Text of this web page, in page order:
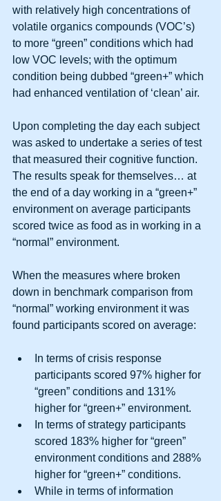
with relatively high concentrations of
volatile organics compounds (VOC’s)
to more “green” conditions which had
low VOC levels; with the optimum
condition being dubbed “green+” which
had enhanced ventilation of ‘clean’ air.
Upon completing the day each subject
was asked to undertake a series of test
that measured their cognitive function.
The results speak for themselves… at
the end of a day working in a “green+”
environment on average participants
scored twice as food as in working in a
“normal” environment.
When the measures where broken
down in benchmark comparison from
“normal” working environment it was
found participants scored on average:
In terms of crisis response
participants scored 97% higher for
“green” conditions and 131%
higher for “green+” environment.
In terms of strategy participants
scored 183% higher for “green”
environment conditions and 288%
higher for “green+” conditions.
While in terms of information